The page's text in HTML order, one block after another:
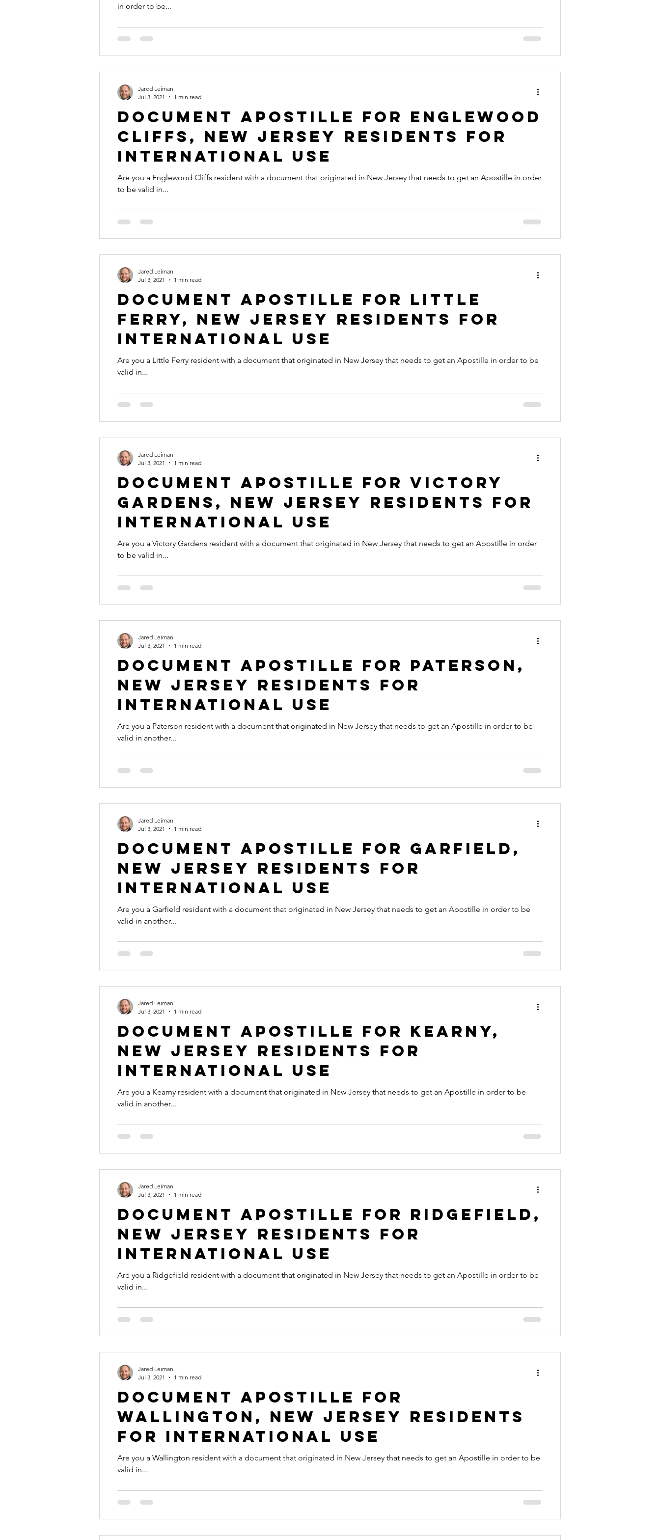
colorado apostille
in order to be...
Document Apostille for Englewood
Cliffs, New Jersey Residents for
International Use
Are you a Englewood Cliffs resident with a document that originated in New Jersey that needs to get an Apostille in order
to be valid in...
Jared Leiman
Jul 3, 2021
1 min read
Document Apostille for Little
Ferry, New Jersey Residents for
International Use
Are you a Little Ferry resident with a document that originated in New Jersey that needs to get an Apostille in order to be
valid in...
Jared Leiman
Jul 3, 2021
1 min read
Document Apostille for Victory
Gardens, New Jersey Residents for
International Use
Are you a Victory Gardens resident with a document that originated in New Jersey that needs to get an Apostille in order
to be valid in...
Jared Leiman
Jul 3, 2021
1 min read
Document Apostille for Paterson,
New Jersey Residents for
International Use
Are you a Paterson resident with a document that originated in New Jersey that needs to get an Apostille in order to be
valid in another...
Jared Leiman
Jul 3, 2021
1 min read
Document Apostille for Garfield,
New Jersey Residents for
International Use
Are you a Garfield resident with a document that originated in New Jersey that needs to get an Apostille in order to be
valid in another...
Jared Leiman
Jul 3, 2021
1 min read
Document Apostille for Kearny,
New Jersey Residents for
International Use
Are you a Kearny resident with a document that originated in New Jersey that needs to get an Apostille in order to be
valid in another...
Jared Leiman
Jul 3, 2021
1 min read
Document Apostille for Ridgefield,
New Jersey Residents for
International Use
Are you a Ridgefield resident with a document that originated in New Jersey that needs to get an Apostille in order to be
valid in...
Jared Leiman
Jul 3, 2021
1 min read
Document Apostille for
Wallington, New Jersey Residents
for International Use
Are you a Wallington resident with a document that originated in New Jersey that needs to get an Apostille in order to be
valid in...
Jared Leiman
Jul 3, 2021
1 min read